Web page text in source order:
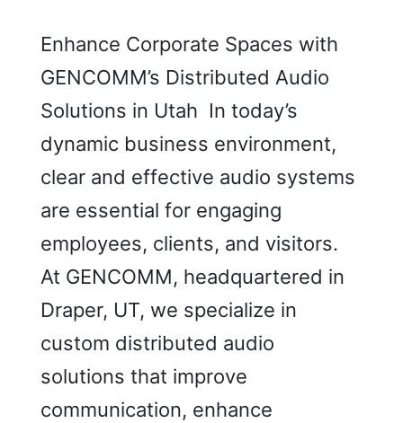
Enhance Corporate Spaces with
GENCOMM’s Distributed Audio
Solutions in Utah In today’s
dynamic business environment,
clear and effective audio systems
are essential for engaging
employees, clients, and visitors.
At GENCOMM, headquartered in
Draper, UT, we specialize in
custom distributed audio
solutions that improve
communication, enhance